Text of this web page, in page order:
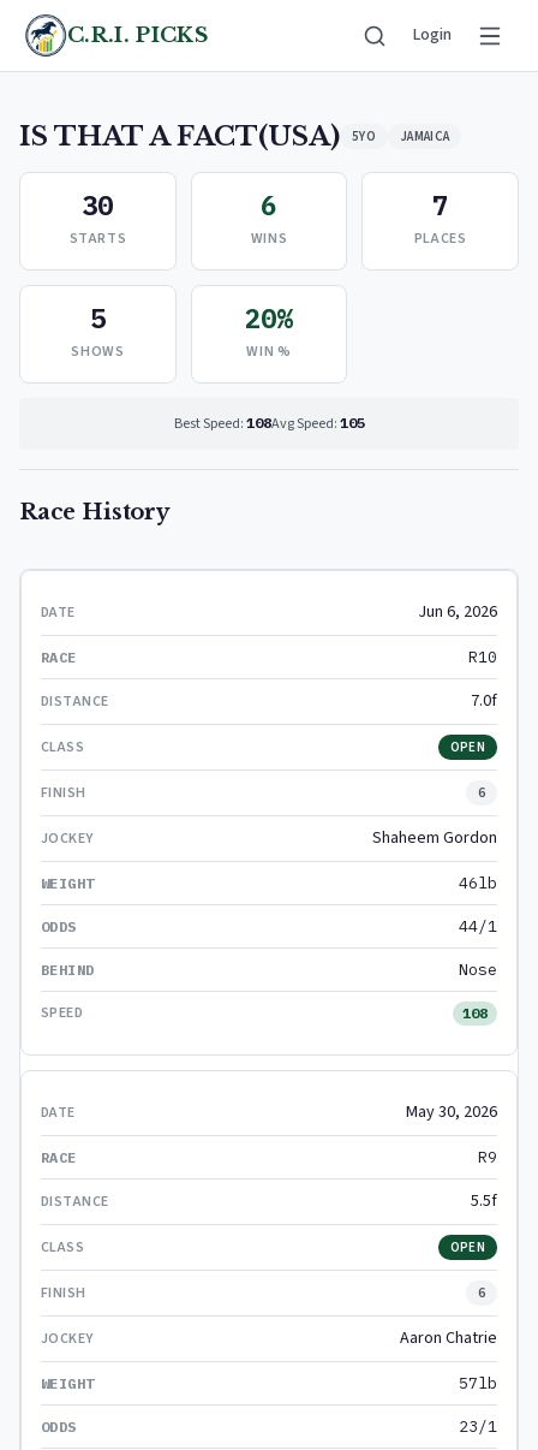
C.R.I. PICKS Login
IS THAT A FACT(USA) 5YO JAMAICA
30
STARTS
6
WINS
7
PLACES
5
SHOWS
20%
WIN %
Best Speed: 108Avg Speed: 105
Race History
Jun 6, 2026
R10
7.0f
OPEN
6
Shaheem Gordon
46lb
44/1
Nose
108
May 30, 2026
R9
5.5f
OPEN
6
Aaron Chatrie
57lb
23/1